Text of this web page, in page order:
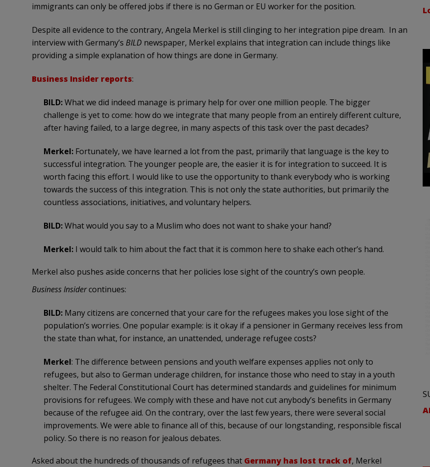
immigrants can only be offered jobs if there is no German or EU worker for the position.
Despite all evidence to the contrary, Angela Merkel is still clinging to her integration pipe dream. In an
interview with Germany’s BILD newspaper, Merkel explains that integration can include things like
providing a simple explanation of how things are done in Germany.
Business Insider reports:
BILD:What we did indeed manage is primary help for over one million people. The bigger
challenge is yet to come: how do we integrate that many people from an entirely different culture,
after having failed, to a large degree, in many aspects of this task over the past decades?
Merkel:Fortunately, we have learned a lot from the past, primarily that language is the key to
successful integration. The younger people are, the easier it is for integration to succeed. It is
worth facing this effort. I would like to use the opportunity to thank everybody who is working
towards the success of this integration. This is not only the state authorities, but primarily the
countless associations, initiatives, and voluntary helpers.
BILD:What would you say to a Muslim who does not want to shake your hand?
Merkel:I would talk to him about the fact that it is common here to shake each other’s hand.
Merkel also pushes aside concerns that her policies lose sight of the country’s own people.
Business Insidercontinues:
BILD:Many citizens are concerned that your care for the refugees makes you lose sight of the
population’s worries. One popular example: is it okay if a pensioner in Germany receives less from
the state than what, for instance, an unattended, underage refugee costs?
Merkel: The difference between pensions and youth welfare expenses applies not only to
refugees, but also to German underage children, for instance those who need to stay in a youth
shelter. The Federal Constitutional Court has determined standards and guidelines for minimum
provisions for refugees. We comply with these and have not cut anybody’s benefits in Germany
because of the refugee aid. On the contrary, over the last few years, there were several social
improvements. We were able to finance all of this, because of our longstanding, responsible fiscal
policy. So there is no reason for jealous debates.
Asked about the hundreds of thousands of refugees that Germany has lost track of, Merkel